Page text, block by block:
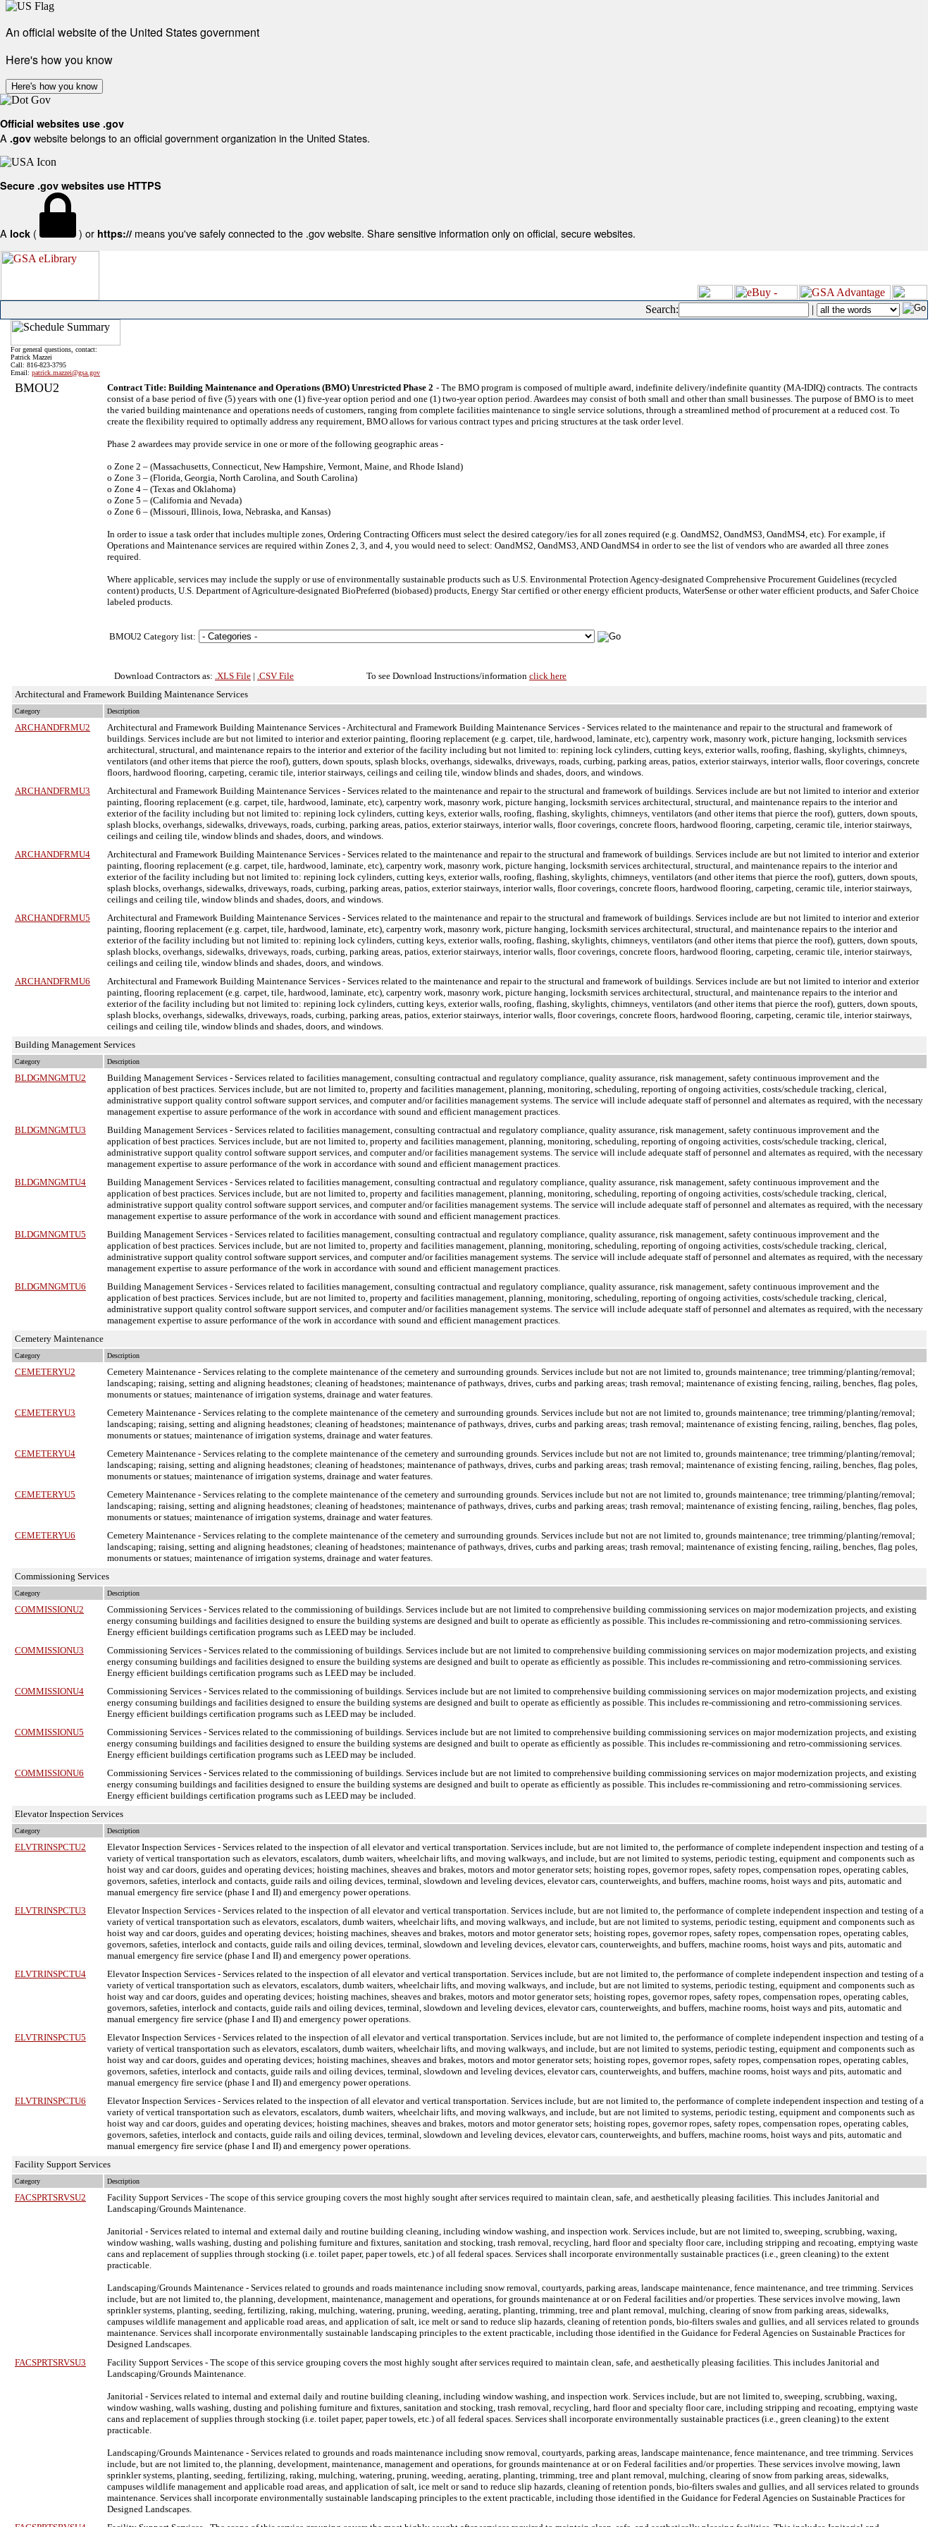
An official website of the United States government
Here's how you know
Here's how you know
Official websites use .gov
A .gov website belongs to an official government organization in the United States.
Secure .gov websites use HTTPS
A lock ( ) or https:// means you've safely connected to the .gov website. Share sensitive information only on official, secure websites.
Search: |
For general questions, contact:
Patrick Mazzei
Call: 816-823-3795
Email: patrick.mazzei@gsa.gov
BMOU2 Contract Title: Building Maintenance and Operations (BMO) Unrestricted Phase 2 - The BMO program is composed of multiple award, indefinite delivery/indefinite quantity (MA-IDIQ) contracts. The contracts
consist of a base period of five (5) years with one (1) five-year option period and one (1) two-year option period. Awardees may consist of both small and other than small businesses. The purpose of BMO is to meet
the varied building maintenance and operations needs of customers, ranging from complete facilities maintenance to single service solutions, through a streamlined method of procurement at a reduced cost. To
create the flexibility required to optimally address any requirement, BMO allows for various contract types and pricing structures at the task order level.
Phase 2 awardees may provide service in one or more of the following geographic areas -
o Zone 2 – (Massachusetts, Connecticut, New Hampshire, Vermont, Maine, and Rhode Island)
o Zone 3 – (Florida, Georgia, North Carolina, and South Carolina)
o Zone 4 – (Texas and Oklahoma)
o Zone 5 – (California and Nevada)
o Zone 6 – (Missouri, Illinois, Iowa, Nebraska, and Kansas)
In order to issue a task order that includes multiple zones, Ordering Contracting Officers must select the desired category/ies for all zones required (e.g. OandMS2, OandMS3, OandMS4, etc). For example, if
Operations and Maintenance services are required within Zones 2, 3, and 4, you would need to select: OandMS2, OandMS3, AND OandMS4 in order to see the list of vendors who are awarded all three zones
required.
Where applicable, services may include the supply or use of environmentally sustainable products such as U.S. Environmental Protection Agency-designated Comprehensive Procurement Guidelines (recycled
content) products, U.S. Department of Agriculture-designated BioPreferred (biobased) products, Energy Star certified or other energy efficient products, WaterSense or other water efficient products, and Safer Choice
labeled products.
BMOU2 Category list:
Download Contractors as: .XLS File | .CSV File To see Download Instructions/information click here
Architectural and Framework Building Maintenance Services
Category Description
ARCHANDFRMU2 Architectural and Framework Building Maintenance Services - Architectural and Framework Building Maintenance Services - Services related to the maintenance and repair to the structural and framework of
buildings. Services include are but not limited to interior and exterior painting, flooring replacement (e.g. carpet, tile, hardwood, laminate, etc), carpentry work, masonry work, picture hanging, locksmith services
architectural, structural, and maintenance repairs to the interior and exterior of the facility including but not limited to: repining lock cylinders, cutting keys, exterior walls, roofing, flashing, skylights, chimneys,
ventilators (and other items that pierce the roof), gutters, down spouts, splash blocks, overhangs, sidewalks, driveways, roads, curbing, parking areas, patios, exterior stairways, interior walls, floor coverings, concrete
floors, hardwood flooring, carpeting, ceramic tile, interior stairways, ceilings and ceiling tile, window blinds and shades, doors, and windows.
ARCHANDFRMU3
Architectural and Framework Building Maintenance Services - Services related to the maintenance and repair to the structural and framework of buildings. Services include are but not limited to interior and exterior
painting, flooring replacement (e.g. carpet, tile, hardwood, laminate, etc), carpentry work, masonry work, picture hanging, locksmith services architectural, structural, and maintenance repairs to the interior and
exterior of the facility including but not limited to: repining lock cylinders, cutting keys, exterior walls, roofing, flashing, skylights, chimneys, ventilators (and other items that pierce the roof), gutters, down spouts,
splash blocks, overhangs, sidewalks, driveways, roads, curbing, parking areas, patios, exterior stairways, interior walls, floor coverings, concrete floors, hardwood flooring, carpeting, ceramic tile, interior stairways,
ceilings and ceiling tile, window blinds and shades, doors, and windows.
ARCHANDFRMU4
Architectural and Framework Building Maintenance Services - Services related to the maintenance and repair to the structural and framework of buildings. Services include are but not limited to interior and exterior
painting, flooring replacement (e.g. carpet, tile, hardwood, laminate, etc), carpentry work, masonry work, picture hanging, locksmith services architectural, structural, and maintenance repairs to the interior and
exterior of the facility including but not limited to: repining lock cylinders, cutting keys, exterior walls, roofing, flashing, skylights, chimneys, ventilators (and other items that pierce the roof), gutters, down spouts,
splash blocks, overhangs, sidewalks, driveways, roads, curbing, parking areas, patios, exterior stairways, interior walls, floor coverings, concrete floors, hardwood flooring, carpeting, ceramic tile, interior stairways,
ceilings and ceiling tile, window blinds and shades, doors, and windows.
ARCHANDFRMU5
Architectural and Framework Building Maintenance Services - Services related to the maintenance and repair to the structural and framework of buildings. Services include are but not limited to interior and exterior
painting, flooring replacement (e.g. carpet, tile, hardwood, laminate, etc), carpentry work, masonry work, picture hanging, locksmith services architectural, structural, and maintenance repairs to the interior and
exterior of the facility including but not limited to: repining lock cylinders, cutting keys, exterior walls, roofing, flashing, skylights, chimneys, ventilators (and other items that pierce the roof), gutters, down spouts,
splash blocks, overhangs, sidewalks, driveways, roads, curbing, parking areas, patios, exterior stairways, interior walls, floor coverings, concrete floors, hardwood flooring, carpeting, ceramic tile, interior stairways,
ceilings and ceiling tile, window blinds and shades, doors, and windows.
ARCHANDFRMU6
Architectural and Framework Building Maintenance Services - Services related to the maintenance and repair to the structural and framework of buildings. Services include are but not limited to interior and exterior
painting, flooring replacement (e.g. carpet, tile, hardwood, laminate, etc), carpentry work, masonry work, picture hanging, locksmith services architectural, structural, and maintenance repairs to the interior and
exterior of the facility including but not limited to: repining lock cylinders, cutting keys, exterior walls, roofing, flashing, skylights, chimneys, ventilators (and other items that pierce the roof), gutters, down spouts,
splash blocks, overhangs, sidewalks, driveways, roads, curbing, parking areas, patios, exterior stairways, interior walls, floor coverings, concrete floors, hardwood flooring, carpeting, ceramic tile, interior stairways,
ceilings and ceiling tile, window blinds and shades, doors, and windows.
Building Management Services
Category Description
BLDGMNGMTU2 Building Management Services - Services related to facilities management, consulting contractual and regulatory compliance, quality assurance, risk management, safety continuous improvement and the
application of best practices. Services include, but are not limited to, property and facilities management, planning, monitoring, scheduling, reporting of ongoing activities, costs/schedule tracking, clerical,
administrative support quality control software support services, and computer and/or facilities management systems. The service will include adequate staff of personnel and alternates as required, with the necessary
management expertise to assure performance of the work in accordance with sound and efficient management practices.
BLDGMNGMTU3
Building Management Services - Services related to facilities management, consulting contractual and regulatory compliance, quality assurance, risk management, safety continuous improvement and the
application of best practices. Services include, but are not limited to, property and facilities management, planning, monitoring, scheduling, reporting of ongoing activities, costs/schedule tracking, clerical,
administrative support quality control software support services, and computer and/or facilities management systems. The service will include adequate staff of personnel and alternates as required, with the necessary
management expertise to assure performance of the work in accordance with sound and efficient management practices.
BLDGMNGMTU4
Building Management Services - Services related to facilities management, consulting contractual and regulatory compliance, quality assurance, risk management, safety continuous improvement and the
application of best practices. Services include, but are not limited to, property and facilities management, planning, monitoring, scheduling, reporting of ongoing activities, costs/schedule tracking, clerical,
administrative support quality control software support services, and computer and/or facilities management systems. The service will include adequate staff of personnel and alternates as required, with the necessary
management expertise to assure performance of the work in accordance with sound and efficient management practices.
BLDGMNGMTU5
Building Management Services - Services related to facilities management, consulting contractual and regulatory compliance, quality assurance, risk management, safety continuous improvement and the
application of best practices. Services include, but are not limited to, property and facilities management, planning, monitoring, scheduling, reporting of ongoing activities, costs/schedule tracking, clerical,
administrative support quality control software support services, and computer and/or facilities management systems. The service will include adequate staff of personnel and alternates as required, with the necessary
management expertise to assure performance of the work in accordance with sound and efficient management practices.
BLDGMNGMTU6
Building Management Services - Services related to facilities management, consulting contractual and regulatory compliance, quality assurance, risk management, safety continuous improvement and the
application of best practices. Services include, but are not limited to, property and facilities management, planning, monitoring, scheduling, reporting of ongoing activities, costs/schedule tracking, clerical,
administrative support quality control software support services, and computer and/or facilities management systems. The service will include adequate staff of personnel and alternates as required, with the necessary
management expertise to assure performance of the work in accordance with sound and efficient management practices.
Cemetery Maintenance
Category Description
CEMETERYU2 Cemetery Maintenance - Services relating to the complete maintenance of the cemetery and surrounding grounds. Services include but not are not limited to, grounds maintenance; tree trimming/planting/removal;
landscaping; raising, setting and aligning headstones; cleaning of headstones; maintenance of pathways, drives, curbs and parking areas; trash removal; maintenance of existing fencing, railing, benches, flag poles,
monuments or statues; maintenance of irrigation systems, drainage and water features.
CEMETERYU3
Cemetery Maintenance - Services relating to the complete maintenance of the cemetery and surrounding grounds. Services include but not are not limited to, grounds maintenance; tree trimming/planting/removal;
landscaping; raising, setting and aligning headstones; cleaning of headstones; maintenance of pathways, drives, curbs and parking areas; trash removal; maintenance of existing fencing, railing, benches, flag poles,
monuments or statues; maintenance of irrigation systems, drainage and water features.
CEMETERYU4
Cemetery Maintenance - Services relating to the complete maintenance of the cemetery and surrounding grounds. Services include but not are not limited to, grounds maintenance; tree trimming/planting/removal;
landscaping; raising, setting and aligning headstones; cleaning of headstones; maintenance of pathways, drives, curbs and parking areas; trash removal; maintenance of existing fencing, railing, benches, flag poles,
monuments or statues; maintenance of irrigation systems, drainage and water features.
CEMETERYU5
Cemetery Maintenance - Services relating to the complete maintenance of the cemetery and surrounding grounds. Services include but not are not limited to, grounds maintenance; tree trimming/planting/removal;
landscaping; raising, setting and aligning headstones; cleaning of headstones; maintenance of pathways, drives, curbs and parking areas; trash removal; maintenance of existing fencing, railing, benches, flag poles,
monuments or statues; maintenance of irrigation systems, drainage and water features.
CEMETERYU6
Cemetery Maintenance - Services relating to the complete maintenance of the cemetery and surrounding grounds. Services include but not are not limited to, grounds maintenance; tree trimming/planting/removal;
landscaping; raising, setting and aligning headstones; cleaning of headstones; maintenance of pathways, drives, curbs and parking areas; trash removal; maintenance of existing fencing, railing, benches, flag poles,
monuments or statues; maintenance of irrigation systems, drainage and water features.
Commissioning Services
Category Description
COMMISSIONU2 Commissioning Services - Services related to the commissioning of buildings. Services include but are not limited to comprehensive building commissioning services on major modernization projects, and existing
energy consuming buildings and facilities designed to ensure the building systems are designed and built to operate as efficiently as possible. This includes re-commissioning and retro-commissioning services.
Energy efficient buildings certification programs such as LEED may be included.
COMMISSIONU3
Commissioning Services - Services related to the commissioning of buildings. Services include but are not limited to comprehensive building commissioning services on major modernization projects, and existing
energy consuming buildings and facilities designed to ensure the building systems are designed and built to operate as efficiently as possible. This includes re-commissioning and retro-commissioning services.
Energy efficient buildings certification programs such as LEED may be included.
COMMISSIONU4
Commissioning Services - Services related to the commissioning of buildings. Services include but are not limited to comprehensive building commissioning services on major modernization projects, and existing
energy consuming buildings and facilities designed to ensure the building systems are designed and built to operate as efficiently as possible. This includes re-commissioning and retro-commissioning services.
Energy efficient buildings certification programs such as LEED may be included.
COMMISSIONU5
Commissioning Services - Services related to the commissioning of buildings. Services include but are not limited to comprehensive building commissioning services on major modernization projects, and existing
energy consuming buildings and facilities designed to ensure the building systems are designed and built to operate as efficiently as possible. This includes re-commissioning and retro-commissioning services.
Energy efficient buildings certification programs such as LEED may be included.
COMMISSIONU6
Commissioning Services - Services related to the commissioning of buildings. Services include but are not limited to comprehensive building commissioning services on major modernization projects, and existing
energy consuming buildings and facilities designed to ensure the building systems are designed and built to operate as efficiently as possible. This includes re-commissioning and retro-commissioning services.
Energy efficient buildings certification programs such as LEED may be included.
Elevator Inspection Services
Category Description
ELVTRINSPCTU2 Elevator Inspection Services - Services related to the inspection of all elevator and vertical transportation. Services include, but are not limited to, the performance of complete independent inspection and testing of a
variety of vertical transportation such as elevators, escalators, dumb waiters, wheelchair lifts, and moving walkways, and include, but are not limited to systems, periodic testing, equipment and components such as
hoist way and car doors, guides and operating devices; hoisting machines, sheaves and brakes, motors and motor generator sets; hoisting ropes, governor ropes, safety ropes, compensation ropes, operating cables,
governors, safeties, interlock and contacts, guide rails and oiling devices, terminal, slowdown and leveling devices, elevator cars, counterweights, and buffers, machine rooms, hoist ways and pits, automatic and
manual emergency fire service (phase I and II) and emergency power operations.
ELVTRINSPCTU3
Elevator Inspection Services - Services related to the inspection of all elevator and vertical transportation. Services include, but are not limited to, the performance of complete independent inspection and testing of a
variety of vertical transportation such as elevators, escalators, dumb waiters, wheelchair lifts, and moving walkways, and include, but are not limited to systems, periodic testing, equipment and components such as
hoist way and car doors, guides and operating devices; hoisting machines, sheaves and brakes, motors and motor generator sets; hoisting ropes, governor ropes, safety ropes, compensation ropes, operating cables,
governors, safeties, interlock and contacts, guide rails and oiling devices, terminal, slowdown and leveling devices, elevator cars, counterweights, and buffers, machine rooms, hoist ways and pits, automatic and
manual emergency fire service (phase I and II) and emergency power operations.
ELVTRINSPCTU4
Elevator Inspection Services - Services related to the inspection of all elevator and vertical transportation. Services include, but are not limited to, the performance of complete independent inspection and testing of a
variety of vertical transportation such as elevators, escalators, dumb waiters, wheelchair lifts, and moving walkways, and include, but are not limited to systems, periodic testing, equipment and components such as
hoist way and car doors, guides and operating devices; hoisting machines, sheaves and brakes, motors and motor generator sets; hoisting ropes, governor ropes, safety ropes, compensation ropes, operating cables,
governors, safeties, interlock and contacts, guide rails and oiling devices, terminal, slowdown and leveling devices, elevator cars, counterweights, and buffers, machine rooms, hoist ways and pits, automatic and
manual emergency fire service (phase I and II) and emergency power operations.
ELVTRINSPCTU5
Elevator Inspection Services - Services related to the inspection of all elevator and vertical transportation. Services include, but are not limited to, the performance of complete independent inspection and testing of a
variety of vertical transportation such as elevators, escalators, dumb waiters, wheelchair lifts, and moving walkways, and include, but are not limited to systems, periodic testing, equipment and components such as
hoist way and car doors, guides and operating devices; hoisting machines, sheaves and brakes, motors and motor generator sets; hoisting ropes, governor ropes, safety ropes, compensation ropes, operating cables,
governors, safeties, interlock and contacts, guide rails and oiling devices, terminal, slowdown and leveling devices, elevator cars, counterweights, and buffers, machine rooms, hoist ways and pits, automatic and
manual emergency fire service (phase I and II) and emergency power operations.
ELVTRINSPCTU6
Elevator Inspection Services - Services related to the inspection of all elevator and vertical transportation. Services include, but are not limited to, the performance of complete independent inspection and testing of a
variety of vertical transportation such as elevators, escalators, dumb waiters, wheelchair lifts, and moving walkways, and include, but are not limited to systems, periodic testing, equipment and components such as
hoist way and car doors, guides and operating devices; hoisting machines, sheaves and brakes, motors and motor generator sets; hoisting ropes, governor ropes, safety ropes, compensation ropes, operating cables,
governors, safeties, interlock and contacts, guide rails and oiling devices, terminal, slowdown and leveling devices, elevator cars, counterweights, and buffers, machine rooms, hoist ways and pits, automatic and
manual emergency fire service (phase I and II) and emergency power operations.
Facility Support Services
Category Description
FACSPRTSRVSU2 Facility Support Services - The scope of this service grouping covers the most highly sought after services required to maintain clean, safe, and aesthetically pleasing facilities. This includes Janitorial and
Landscaping/Grounds Maintenance.
Janitorial - Services related to internal and external daily and routine building cleaning, including window washing, and inspection work. Services include, but are not limited to, sweeping, scrubbing, waxing,
window washing, walls washing, dusting and polishing furniture and fixtures, sanitation and stocking, trash removal, recycling, hard floor and specialty floor care, including stripping and recoating, emptying waste
cans and replacement of supplies through stocking (i.e. toilet paper, paper towels, etc.) of all federal spaces. Services shall incorporate environmentally sustainable practices (i.e., green cleaning) to the extent
practicable.
Landscaping/Grounds Maintenance - Services related to grounds and roads maintenance including snow removal, courtyards, parking areas, landscape maintenance, fence maintenance, and tree trimming. Services
include, but are not limited to, the planning, development, maintenance, management and operations, for grounds maintenance at or on Federal facilities and/or properties. These services involve mowing, lawn
sprinkler systems, planting, seeding, fertilizing, raking, mulching, watering, pruning, weeding, aerating, planting, trimming, tree and plant removal, mulching, clearing of snow from parking areas, sidewalks,
campuses wildlife management and applicable road areas, and application of salt, ice melt or sand to reduce slip hazards, cleaning of retention ponds, bio-filters swales and gullies, and all services related to grounds
maintenance. Services shall incorporate environmentally sustainable landscaping principles to the extent practicable, including those identified in the Guidance for Federal Agencies on Sustainable Practices for
Designed Landscapes.
FACSPRTSRVSU3
Facility Support Services - The scope of this service grouping covers the most highly sought after services required to maintain clean, safe, and aesthetically pleasing facilities. This includes Janitorial and
Landscaping/Grounds Maintenance.
Janitorial - Services related to internal and external daily and routine building cleaning, including window washing, and inspection work. Services include, but are not limited to, sweeping, scrubbing, waxing,
window washing, walls washing, dusting and polishing furniture and fixtures, sanitation and stocking, trash removal, recycling, hard floor and specialty floor care, including stripping and recoating, emptying waste
cans and replacement of supplies through stocking (i.e. toilet paper, paper towels, etc.) of all federal spaces. Services shall incorporate environmentally sustainable practices (i.e., green cleaning) to the extent
practicable.
Landscaping/Grounds Maintenance - Services related to grounds and roads maintenance including snow removal, courtyards, parking areas, landscape maintenance, fence maintenance, and tree trimming. Services
include, but are not limited to, the planning, development, maintenance, management and operations, for grounds maintenance at or on Federal facilities and/or properties. These services involve mowing, lawn
sprinkler systems, planting, seeding, fertilizing, raking, mulching, watering, pruning, weeding, aerating, planting, trimming, tree and plant removal, mulching, clearing of snow from parking areas, sidewalks,
campuses wildlife management and applicable road areas, and application of salt, ice melt or sand to reduce slip hazards, cleaning of retention ponds, bio-filters swales and gullies, and all services related to grounds
maintenance. Services shall incorporate environmentally sustainable landscaping principles to the extent practicable, including those identified in the Guidance for Federal Agencies on Sustainable Practices for
Designed Landscapes.